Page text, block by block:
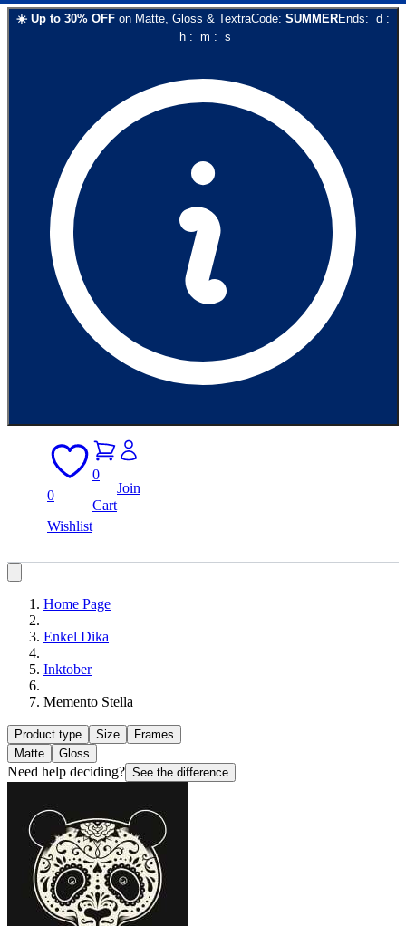
☀️ Up to 30% OFF on Matte, Gloss & TextraCode: SUMMEREnds: d :
h: m : s
0
Wishlist
0
Cart
Join
Home Page
Enkel Dika
Inktober
Memento Stella
Product type Size
Frames
Matte
Gloss
Need help deciding? See the difference